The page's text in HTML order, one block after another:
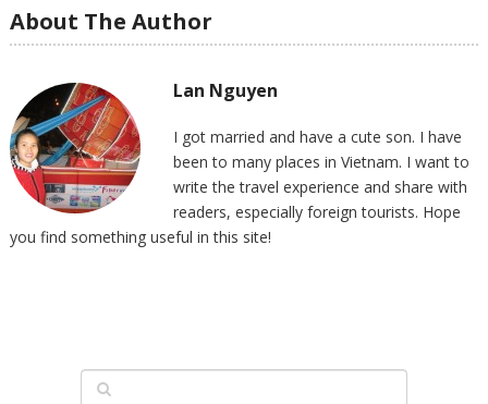
About The Author
Lan Nguyen
I got married and have a cute son. I have
been to many places in Vietnam. I want to
write the travel experience and share with
readers, especially foreign tourists. Hope
you find something useful in this site!